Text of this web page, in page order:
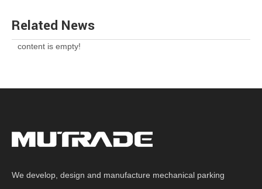
Related News
content is empty!
We develop, design and manufacture mechanical parking